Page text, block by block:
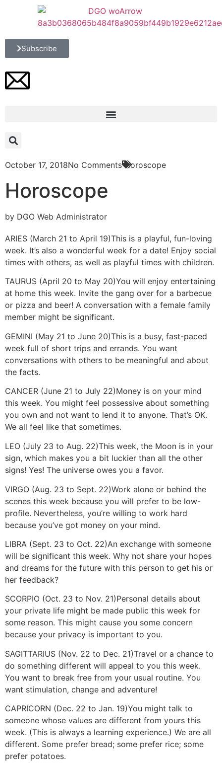
Subscribe
October 17, 2018No Comments Horoscope
Horoscope
by DGO Web Administrator
ARIES (March 21 to April 19)This is a playful, fun-loving
week. It’s also a wonderful week for a date! Enjoy social
times with others, as well as playful times with children.
TAURUS (April 20 to May 20)You will enjoy entertaining
at home this week. Invite the gang over for a barbecue
or pizza and beer! A conversation with a female family
member might be significant.
GEMINI (May 21 to June 20)This is a busy, fast-paced
week full of short trips and errands. You want
conversations with others to be meaningful and about
the facts.
CANCER (June 21 to July 22)Money is on your mind
this week. You might feel possessive about something
you own and not want to lend it to anyone. That’s OK.
We all feel like that sometimes.
LEO (July 23 to Aug. 22)This week, the Moon is in your
sign, which makes you a bit luckier than all the other
signs! Yes! The universe owes you a favor.
VIRGO (Aug. 23 to Sept. 22)Work alone or behind the
scenes this week because you will prefer to be low-
profile. Nevertheless, you’re willing to work hard
because you’ve got money on your mind.
LIBRA (Sept. 23 to Oct. 22)An exchange with someone
will be significant this week. Why not share your hopes
and dreams for the future with this person to get his or
her feedback?
SCORPIO (Oct. 23 to Nov. 21)Personal details about
your private life might be made public this week for
some reason. This might cause you some concern
because your privacy is important to you.
SAGITTARIUS (Nov. 22 to Dec. 21)Travel or a chance to
do something different will appeal to you this week.
You want to break free from your usual routine. You
want stimulation, change and adventure!
CAPRICORN (Dec. 22 to Jan. 19)You might talk to
someone whose values are different from yours this
week. (This is always a learning experience.) We are all
different. Some prefer bread; some prefer rice; some
prefer potatoes.